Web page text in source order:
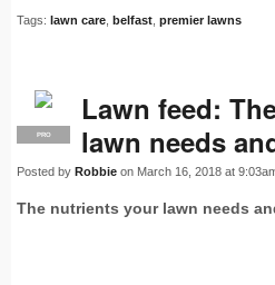
Tags: lawn care belfast premier lawns
PRO
Lawn feed:
lawn needs
Posted by Robbie on March 16, 2018 at
The nutrients your lawn needs